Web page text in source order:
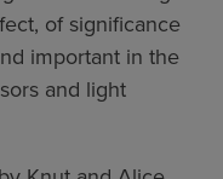
of significance
important in the
and light